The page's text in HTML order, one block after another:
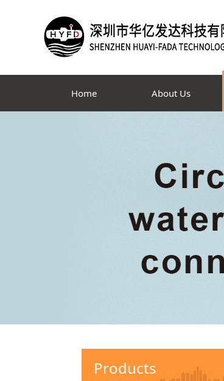
Home About Us
Products